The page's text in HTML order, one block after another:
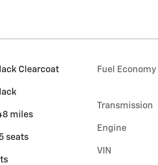
Clearcoat
miles
seats
Fuel Economy
Transmission
Engine
VIN